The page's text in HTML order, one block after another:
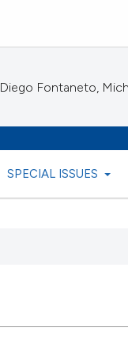
SPECIAL ISSUES
Diego Fontaneto,